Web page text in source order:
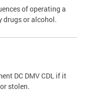
of operating a
drugs or alcohol.
DC DMV CDL if it
stolen.